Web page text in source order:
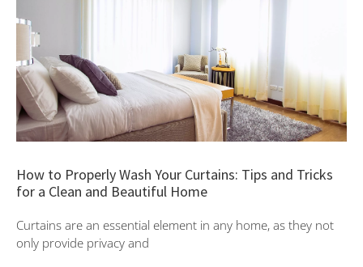
How to Properly Wash Your Curtains: Tips and Tricks
for a Clean and Beautiful Home
Curtains are an essential element in any home, as they not
only provide privacy and